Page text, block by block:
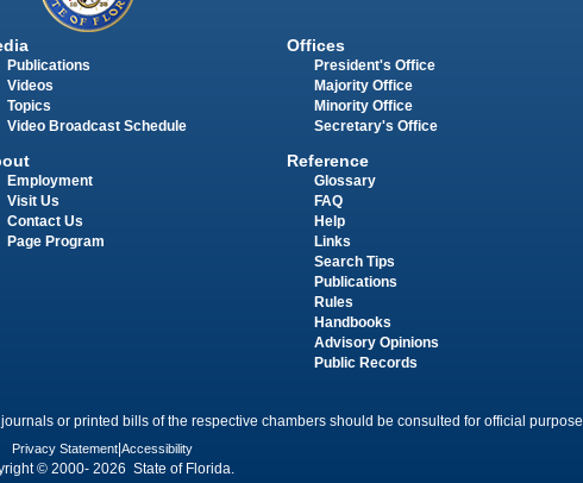
Publications
Videos
Topics
Video Broadcast Schedule
Employment
Visit Us
Contact Us
Page Program
Offices
President's Office
Majority Office
Minority Office
Secretary's Office
Reference
Glossary
FAQ
Help
Links
Search Tips
Publications
Rules
Handbooks
Advisory Opinions
Public Records
or printed bills of the respective chambers should be consulted for official
Privacy Statement Accessibility
© 2000- 2026 State of Florida.